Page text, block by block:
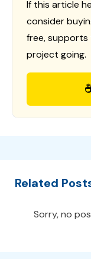
If this article
consider
free, supports
project going.
Related
Sorry, no